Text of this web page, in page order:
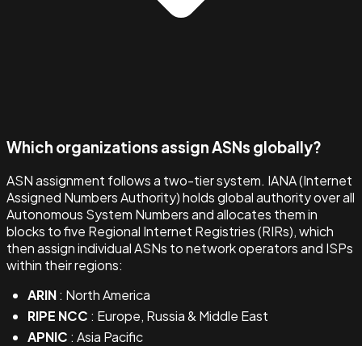
Which organizations assign ASNs globally?
ASN assignment follows a two-tier system. IANA (Internet
Assigned Numbers Authority) holds global authority over all
Autonomous System Numbers and allocates them in
blocks to five Regional Internet Registries (RIRs), which
then assign individual ASNs to network operators and ISPs
within their regions:
ARIN: North America
RIPE NCC : Europe, Russia & Middle East
APNIC : Asia Pacific